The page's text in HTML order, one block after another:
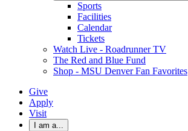
Sports
Facilities
Calendar
Tickets
Watch Live - Roadrunner TV
The Red and Blue Fund
Shop - MSU Denver Fan Favorites
Give
Apply
Visit
I am a...